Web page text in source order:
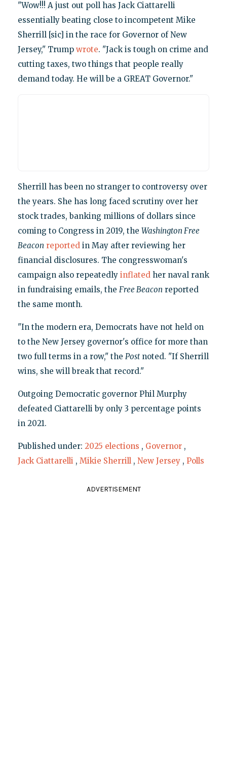
"Wow!!! A just out poll has Jack Ciattarelli
essentially beating close to incompetent Mike
Sherrill [sic] in the race for Governor of New
Jersey," Trump wrote. "Jack is tough on crime and
cutting taxes, two things that people really
demand today. He will be a GREAT Governor."
Sherrill has been no stranger to controversy over
the years. She has long faced scrutiny over her
stock trades, banking millions of dollars since
coming to Congress in 2019, the Washington Free
Beacon reportedin May after reviewing her
financial disclosures. The congresswoman's
campaign also repeatedly inflatedher naval rank
in fundraising emails, the Free Beacon reported
the same month.
"In the modern era, Democrats have not held on
to the New Jersey governor's office for more than
two full terms in a row," the Postnoted. "If Sherrill
wins, she will break that record."
Outgoing Democratic governor Phil Murphy
defeated Ciattarelli by only 3 percentage points
in 2021.
Published under: 2025 elections , Governor ,
Jack Ciattarelli , Mikie Sherrill , New Jersey , Polls
ADVERTISEMENT